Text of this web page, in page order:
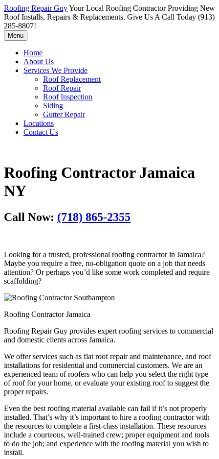
Roofing Repair GuyYour Local Roofing Contractor Providing New
Roof Installs, Repairs & Replacements. Give Us A Call Today (913)
285-8807!
Menu
Home
About Us
Services We Provide
Roof Replacement
Roof Repair
Roof Inspection
Siding
Gutter Repair
Locations
Contact Us
Roofing Contractor Jamaica
NY
Call Now: (718) 865-2355
Looking for a trusted, professional roofing contractor in Jamaica?
Maybe you require a free, no-obligation quote on a job that needs
attention? Or perhaps you’d like some work completed and require
scaffolding?
Roofing Contractor Jamaica
Roofing Repair Guy provides expert roofing services to commercial
and domestic clients across Jamaica.
We offer services such as flat roof repair and maintenance, and roof
installations for residential and commercial customers. We are an
experienced team of roofers who can help you select the right type
of roof for your home, or evaluate your existing roof to suggest the
proper repairs.
Even the best roofing material available can fail if it’s not properly
installed. That’s why it’s important to hire a roofing contractor with
the resources to complete a first-class installation. These resources
include a courteous, well-trained crew; proper equipment and tools
to do the job; and experience with the roofing material you wish to
install.